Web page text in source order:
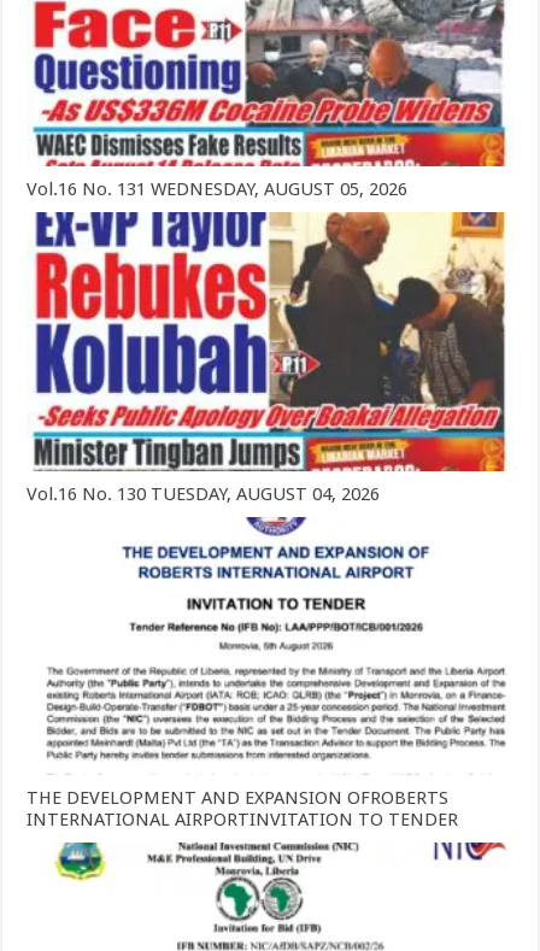
Vol.16 No. 131 WEDNESDAY, AUGUST 05, 2026
Vol.16 No. 130 TUESDAY, AUGUST 04, 2026
THE DEVELOPMENT AND EXPANSION OFROBERTS
INTERNATIONAL AIRPORTINVITATION TO TENDER